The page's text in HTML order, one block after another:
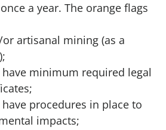
a year. The orange flags
artisanal mining (as a
minimum required legal
procedures in place to
impacts;